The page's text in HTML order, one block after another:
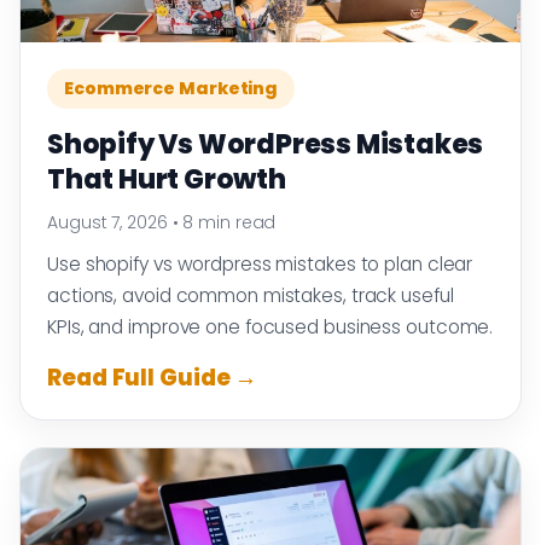
Ecommerce Marketing
Shopify Vs WordPress Mistakes
That Hurt Growth
August 7, 2026 • 8 min read
Use shopify vs wordpress mistakes to plan clear
actions, avoid common mistakes, track useful
KPIs, and improve one focused business outcome.
Read Full Guide →